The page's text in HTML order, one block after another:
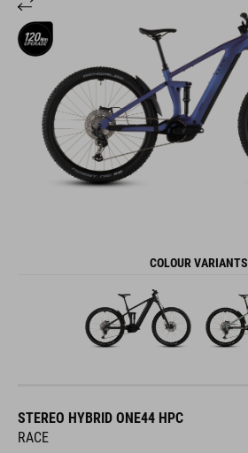
COLOUR VARIANTS
STEREO HYBRID ONE44 HPC
RACE